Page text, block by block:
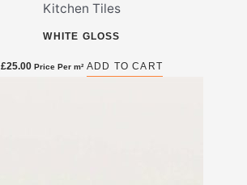
Kitchen Tiles
WHITE GLOSS
£25.00 Price Per m² ADD TO CART